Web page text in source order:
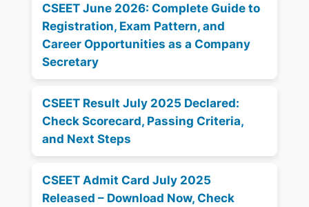
CSEET June 2026: Complete Guide to
Registration, Exam Pattern, and
Career Opportunities as a Company
Secretary
CSEET Result July 2025 Declared:
Check Scorecard, Passing Criteria,
and Next Steps
CSEET Admit Card July 2025
Released – Download Now, Check